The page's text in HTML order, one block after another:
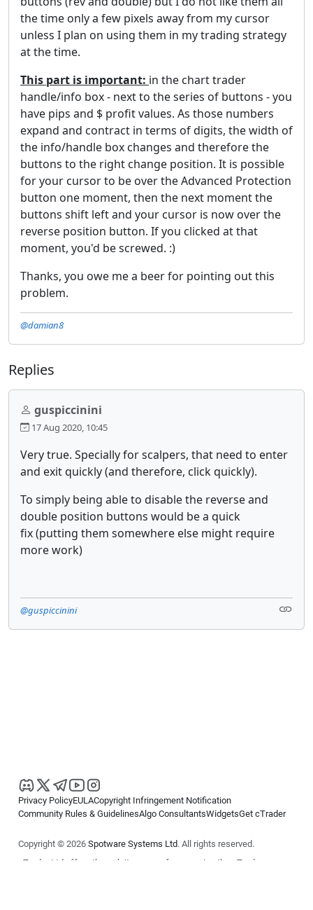
the time only a few pixels away from my cursor
unless I plan on using them in my trading strategy
at the time.
This part is important: in the chart trader
handle/info box - next to the series of buttons - you
have pips and $ profit values. As those numbers
expand and contract in terms of digits, the width of
the info/handle box changes and therefore the
buttons to the right change position. It is possible
for your cursor to be over the Advanced Protection
button one moment, then the next moment the
buttons shift left and your cursor is now over the
reverse position button. If you clicked at that
moment, you'd be screwed. :)
Thanks, you owe me a beer for pointing out this
problem.
@damian8
Replies
guspiccinini
17 Aug 2020, 10:45
Very true. Specially for scalpers, that need to enter
and exit quickly (and therefore, click quickly).
To simply being able to disable the reverse and
double position buttons would be a quick
fix (putting them somewhere else might require
more work)
@guspiccinini
Privacy PolicyEULACopyright Infringement Notification
Community Rules & GuidelinesAlgo ConsultantsWidgetsGet cTrader
Copyright © 2026 Spotware Systems Ltd. All rights reserved.
cTrader Ltd offers through its group of companies the cTrader